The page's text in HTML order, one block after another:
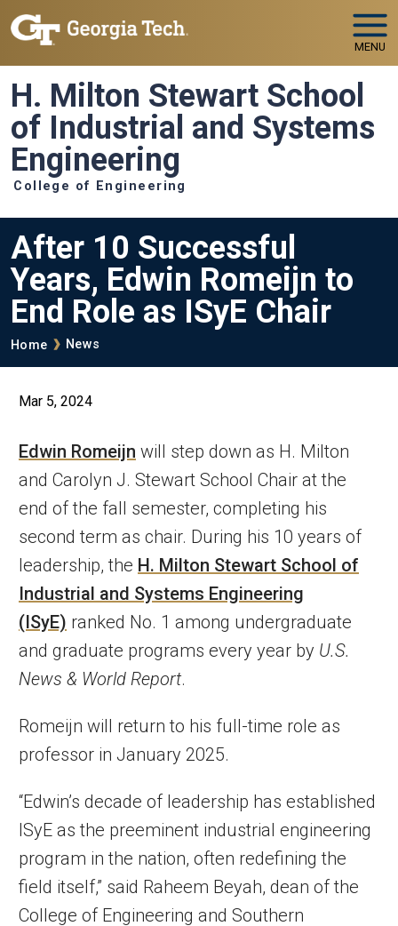
Skip to main navigation
Skip to main content
MENU
H. Milton Stewart School
of Industrial and Systems
Engineering
College of Engineering
After 10 Successful
Years, Edwin Romeijn to
End Role as ISyE Chair
Breadcrumb
Home News
Mar 5, 2024
Edwin Romeijn will step down as H. Milton
and Carolyn J. Stewart School Chair at the
end of the fall semester, completing his
second term as chair. During his 10 years of
leadership, the H. Milton Stewart School of
Industrial and Systems Engineering
(ISyE) ranked No. 1 among undergraduate
and graduate programs every year by U.S.
News & World Report.
Romeijn will return to his full-time role as
professor in January 2025.
“Edwin’s decade of leadership has established
ISyE as the preeminent industrial engineering
program in the nation, often redefining the
field itself,” said Raheem Beyah, dean of the
College of Engineering and Southern